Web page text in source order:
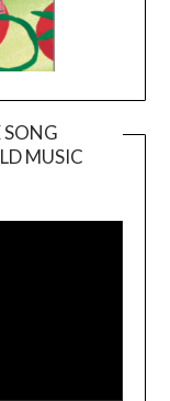
SONG
MUSIC